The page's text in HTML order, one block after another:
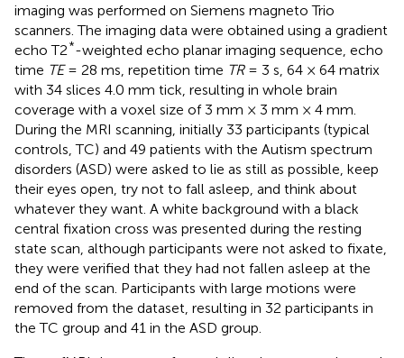
imaging was performed on Siemens magneto Trio
scanners. The imaging data were obtained using a gradient
echo T2*-weighted echo planar imaging sequence, echo
time TE= 28 ms, repetition time TR= 3 s, 64 × 64 matrix
with 34 slices 4.0 mm tick, resulting in whole brain
coverage with a voxel size of 3 mm × 3 mm × 4 mm.
During the MRI scanning, initially 33 participants (typical
controls, TC) and 49 patients with the Autism spectrum
disorders (ASD) were asked to lie as still as possible, keep
their eyes open, try not to fall asleep, and think about
whatever they want. A white background with a black
central fixation cross was presented during the resting
state scan, although participants were not asked to fixate,
they were verified that they had not fallen asleep at the
end of the scan. Participants with large motions were
removed from the dataset, resulting in 32 participants in
the TC group and 41 in the ASD group.